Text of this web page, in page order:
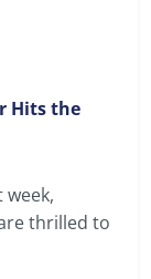
Hits the
thrilled to